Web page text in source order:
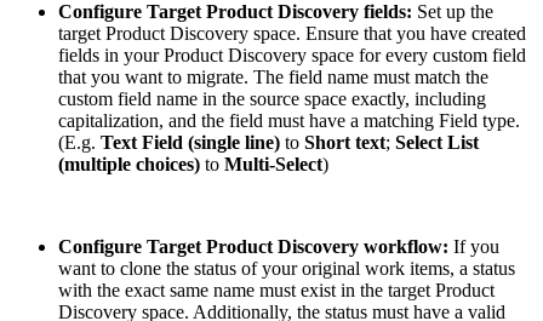
Configure Target Product Discovery fields: Set up the
target Product Discovery space. Ensure that you have created
fields in your Product Discovery space for every custom field
that you want to migrate. The field name must match the
custom field name in the source space exactly, including
capitalization, and the field must have a matching Field type.
(E.g. Text Field (single line) to Short text; Select List
(multiple choices) to Multi-Select)
Configure Target Product Discovery workflow: If you
want to clone the status of your original work items, a status
with the exact same name must exist in the target Product
Discovery space. Additionally, the status must have a valid